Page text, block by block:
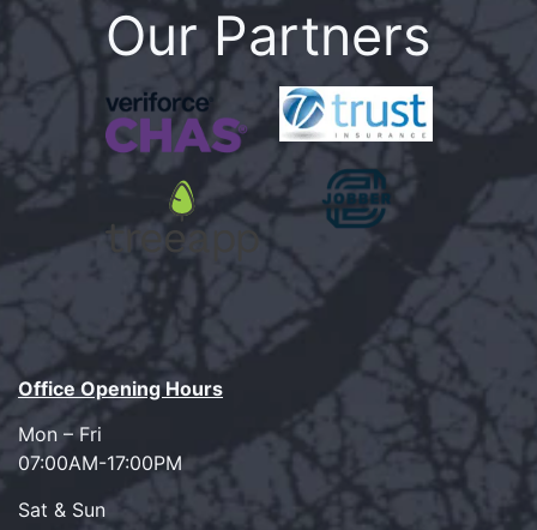
Our Partners
Office Opening Hours
Mon – Fri
07:00AM-17:00PM
Sat & Sun